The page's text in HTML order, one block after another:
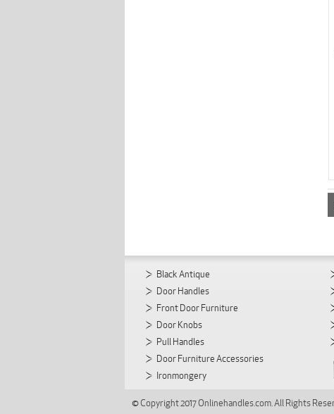
Black Antique
Door Handles
Front Door Furniture
Door Knobs
Pull Handles
Door Furniture Accessories
Ironmongery
© Copyright 2017 Onlinehandles.com. All Rights